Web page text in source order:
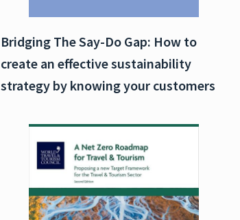
Bridging The Say-Do Gap: How to
create an effective sustainability
strategy by knowing your customers